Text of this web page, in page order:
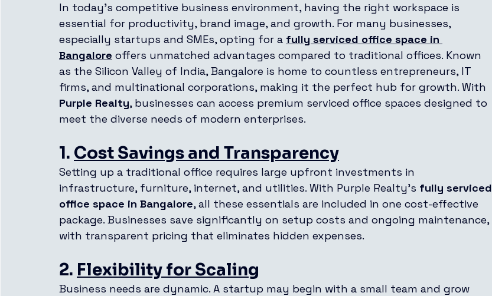
In today’s competitive business environment, having the right workspace is
essential for productivity, brand image, and growth. For many businesses,
especially startups and SMEs, opting for a fully serviced office space in
Bangalore offers unmatched advantages compared to traditional offices. Known
as the Silicon Valley of India, Bangalore is home to countless entrepreneurs, IT
firms, and multinational corporations, making it the perfect hub for growth. With
Purple Realty, businesses can access premium serviced office spaces designed to
meet the diverse needs of modern enterprises.
1. Cost Savings and Transparency
Setting up a traditional office requires large upfront investments in
infrastructure, furniture, internet, and utilities. With Purple Realty’s fully serviced
office space in Bangalore, all these essentials are included in one cost-effective
package. Businesses save significantly on setup costs and ongoing maintenance,
with transparent pricing that eliminates hidden expenses.
2. Flexibility for Scaling
Business needs are dynamic. A startup may begin with a small team and grow